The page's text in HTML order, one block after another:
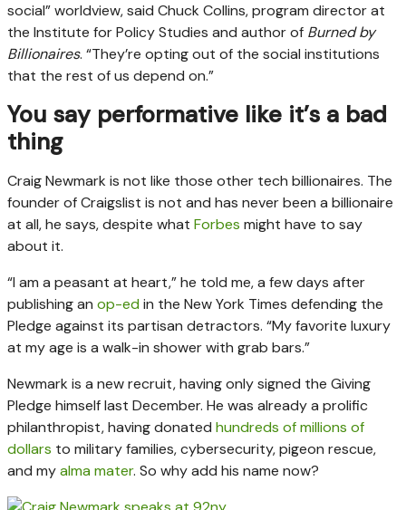
social” worldview, said Chuck Collins, program director at
the Institute for Policy Studies and author of Burned by
Billionaires. “They’re opting out of the social institutions
that the rest of us depend on.”
You say performative like it’s a bad
thing
Craig Newmark is not like those other tech billionaires. The
founder of Craigslist is not and has never been a billionaire
at all, he says, despite what Forbes might have to say
about it.
“I am a peasant at heart,” he told me, a few days after
publishing an op-ed in the New York Times defending the
Pledge against its partisan detractors. “My favorite luxury
at my age is a walk-in shower with grab bars.”
Newmark is a new recruit, having only signed the Giving
Pledge himself last December. He was already a prolific
philanthropist, having donated hundreds of millions of
dollars to military families, cybersecurity, pigeon rescue,
and myalma mater. So why add his name now?